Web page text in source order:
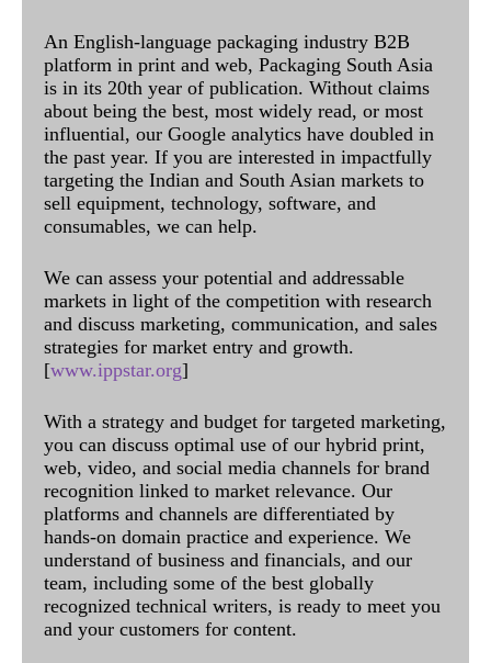
An English-language packaging industry B2B
platform in print and web, Packaging South Asia
is in its 20th year of publication. Without claims
about being the best, most widely read, or most
influential, our Google analytics have doubled in
the past year. If you are interested in impactfully
targeting the Indian and South Asian markets to
sell equipment, technology, software, and
consumables, we can help.
We can assess your potential and addressable
markets in light of the competition with research
and discuss marketing, communication, and sales
strategies for market entry and growth.
[www.ippstar.org]
With a strategy and budget for targeted marketing,
you can discuss optimal use of our hybrid print,
web, video, and social media channels for brand
recognition linked to market relevance. Our
platforms and channels are differentiated by
hands-on domain practice and experience. We
understand of business and financials, and our
team, including some of the best globally
recognized technical writers, is ready to meet you
and your customers for content.